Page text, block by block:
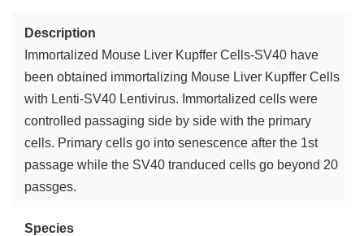
Description
Immortalized Mouse Liver Kupffer Cells-SV40 have
been obtained immortalizing Mouse Liver Kupffer Cells
with Lenti-SV40 Lentivirus. Immortalized cells were
controlled passaging side by side with the primary
cells. Primary cells go into senescence after the 1st
passage while the SV40 tranduced cells go beyond 20
passges.
Species